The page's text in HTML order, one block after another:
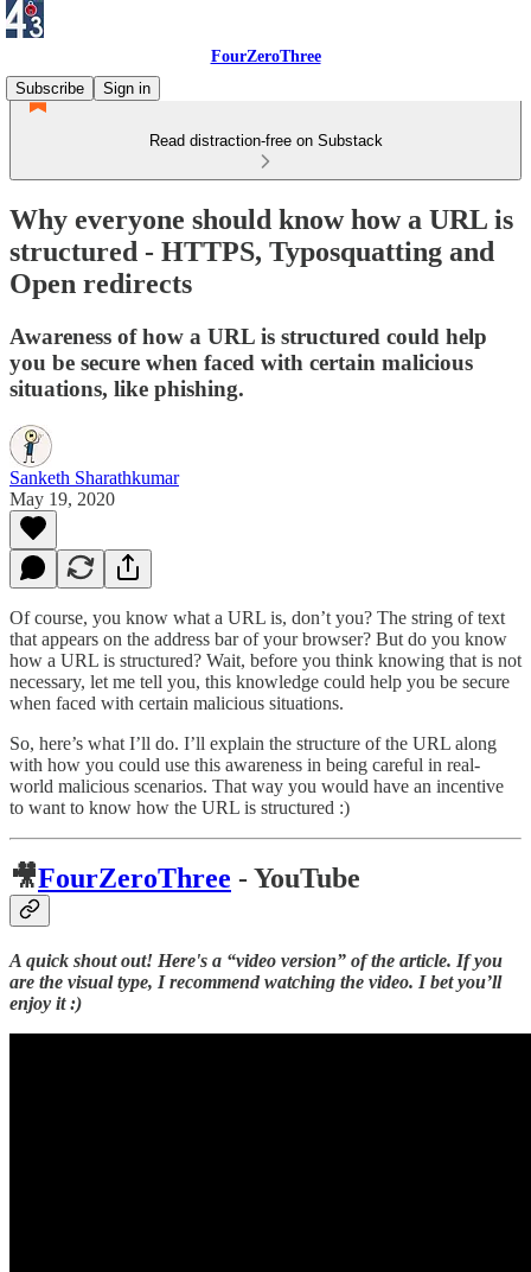
FourZeroThree
Subscribe
Sign in
Read distraction-free on Substack
Why everyone should know how a URL is
structured - HTTPS, Typosquatting and
Open redirects
Awareness of how a URL is structured could help
you be secure when faced with certain malicious
situations, like phishing.
Sanketh Sharathkumar
May 19, 2020
Of course, you know what a URL is, don’t you? The string of text
that appears on the address bar of your browser? But do you know
how a URL is structured? Wait, before you think knowing that is not
necessary, let me tell you, this knowledge could help you be secure
when faced with certain malicious situations.
So, here’s what I’ll do. I’ll explain the structure of the URL along
with how you could use this awareness in being careful in real-
world malicious scenarios. That way you would have an incentive
to want to know how the URL is structured :)
🎥FourZeroThree - YouTube
A quick shout out! Here's a “video version” of the article. If you
are the visual type, I recommend watching the video. I bet you’ll
enjoy it :)